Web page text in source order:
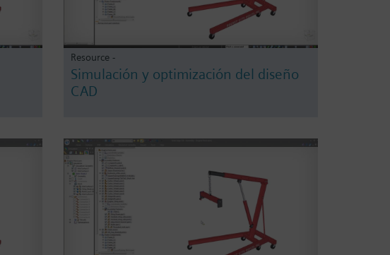
Resource -
Simulación y optimización del diseño
CAD